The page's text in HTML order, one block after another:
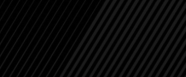
Submitting your details indicates your consent for
process personal data. Please read ourPrivacy Policy
privacy rights and opt out of email marketing.